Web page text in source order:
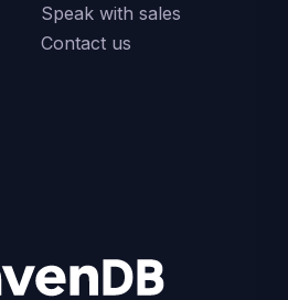
Speak with sales
Contact us